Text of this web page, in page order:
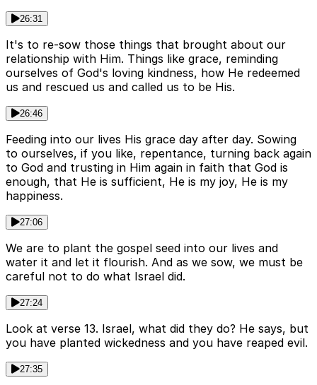
26:31
It's to re-sow those things that brought about our
relationship with Him. Things like grace, reminding
ourselves of God's loving kindness, how He redeemed
us and rescued us and called us to be His.
26:46
Feeding into our lives His grace day after day. Sowing
to ourselves, if you like, repentance, turning back again
to God and trusting in Him again in faith that God is
enough, that He is sufficient, He is my joy, He is my
happiness.
27:06
We are to plant the gospel seed into our lives and
water it and let it flourish. And as we sow, we must be
careful not to do what Israel did.
27:24
Look at verse 13. Israel, what did they do? He says, but
you have planted wickedness and you have reaped evil.
27:35